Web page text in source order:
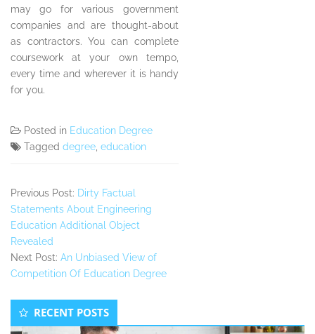
may go for various government
companies and are thought-about
as contractors. You can complete
coursework at your own tempo,
every time and wherever it is handy
for you.
Posted in Education Degree
Tagged degree, education
Previous Post: Dirty Factual
Statements About Engineering
Education Additional Object
Revealed
Next Post: An Unbiased View of
Competition Of Education Degree
Secondary
Sidebar
RECENT POSTS